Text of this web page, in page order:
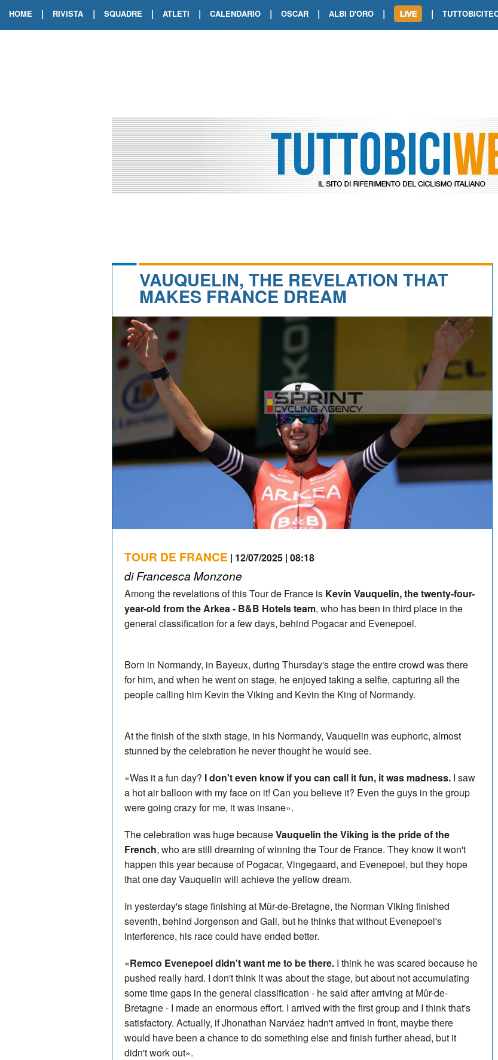
HOME | RIVISTA | SQUADRE | ATLETI | CALENDARIO | OSCAR | ALBI D'ORO |
TOUR DE FRANCE.
TOUR DE FRANCE. A
|
VAUQUELIN, THE REVELATION THAT
MAKES FRANCE DREAM
TOUR DE FRANCE | 12/07/2025 | 08:18
di Francesca Monzone
Among the revelations of this Tour de France is Kevin Vauquelin, the twenty-four-
year-old from the Arkea - B&B Hotels team, who has been in third place in the
general classification for a few days, behind Pogacar and Evenepoel.
Born in Normandy, in Bayeux, during Thursday's stage the entire crowd was there
for him, and when he went on stage, he enjoyed taking a selfie, capturing all the
people calling him Kevin the Viking and Kevin the King of Normandy.
At the finish of the sixth stage, in his Normandy, Vauquelin was euphoric, almost
stunned by the celebration he never thought he would see.
«Was it a fun day? I don't even know if you can call it fun, it was madness. I saw
a hot air balloon with my face on it! Can you believe it? Even the guys in the group
were going crazy for me, it was insane».
The celebration was huge becauseVauquelin the Viking is the pride of the
French, who are still dreaming of winning the Tour de France. They know it won't
happen this year because of Pogacar, Vingegaard, and Evenepoel, but they hope
that one day Vauquelin will achieve the yellow dream.
In yesterday's stage finishing at Mûr-de-Bretagne, the Norman Viking finished
seventh, behind Jorgenson and Gall, but he thinks that without Evenepoel's
interference, his race could have ended better.
«Remco Evenepoel didn't want me to be there. I think he was scared because he
pushed really hard. I don't think it was about the stage, but about not accumulating
some time gaps in the general classification - he said after arriving at Mûr-de-
Bretagne - I made an enormous effort. I arrived with the first group and I think that's
satisfactory. Actually, if Jhonathan Narváez hadn't arrived in front, maybe there
would have been a chance to do something else and finish further ahead, but it
didn't work out».
#334 CHARLY WEGELIUS,